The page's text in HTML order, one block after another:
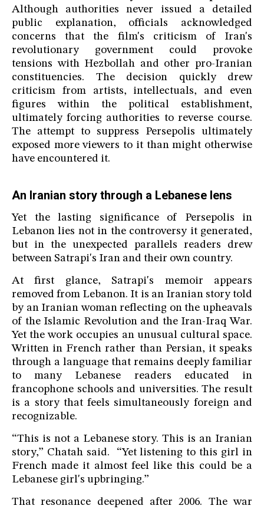
Although authorities never issued a detailed
public explanation, officials acknowledged
concerns that the film's criticism of Iran's
revolutionary government could provoke
tensions with Hezbollah and other pro-Iranian
constituencies. The decision quickly drew
criticism from artists, intellectuals, and even
figures within the political establishment,
ultimately forcing authorities to reverse course.
The attempt to suppress Persepolis ultimately
exposed more viewers to it than might otherwise
have encountered it.
An Iranian story through a Lebanese lens
Yet the lasting significance of Persepolis in
Lebanon lies not in the controversy it generated,
but in the unexpected parallels readers drew
between Satrapi's Iran and their own country.
At first glance, Satrapi's memoir appears
removed from Lebanon. It is an Iranian story told
by an Iranian woman reflecting on the upheavals
of the Islamic Revolution and the Iran-Iraq War.
Yet the work occupies an unusual cultural space.
Written in French rather than Persian, it speaks
through a language that remains deeply familiar
to many Lebanese readers educated in
francophone schools and universities. The result
is a story that feels simultaneously foreign and
recognizable.
“This is not a Lebanese story. This is an Iranian
story,” Chatah said. “Yet listening to this girl in
French made it almost feel like this could be a
Lebanese girl's upbringing.”
That resonance deepened after 2006. The war